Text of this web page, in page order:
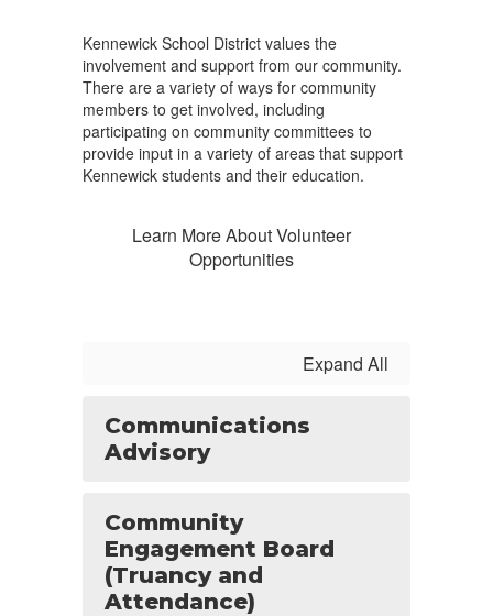
Kennewick School District values the
involvement and support from our community.
There are a variety of ways for community
members to get involved, including
participating on community committees to
provide input in a variety of areas that support
Kennewick students and their education.
Learn More About Volunteer
Opportunities
Expand All
Communications
Advisory
Community
Engagement Board
(Truancy and
Attendance)